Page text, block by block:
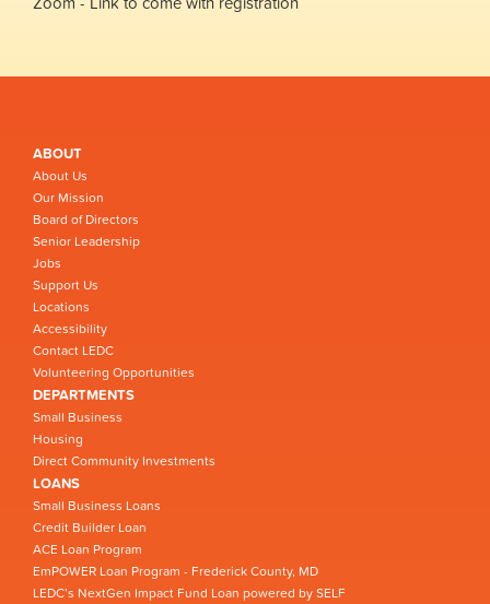
ABOUT
About Us
Our Mission
Board of Directors
Senior Leadership
Jobs
Support Us
Locations
Accessibility
Contact LEDC
Volunteering Opportunities
DEPARTMENTS
Small Business
Housing
Direct Community Investments
LOANS
Small Business Loans
Credit Builder Loan
ACE Loan Program
EmPOWER Loan Program - Frederick County, MD
LEDC’s NextGen Impact Fund Loan powered by SELF